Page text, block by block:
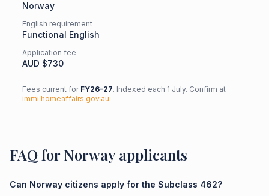
Norway
English requirement
Functional English
Application fee
AUD $730
Fees current for FY26-27. Indexed each 1 July. Confirm at
immi.homeaffairs.gov.au.
FAQ for Norway applicants
Can Norway citizens apply for the Subclass 462?